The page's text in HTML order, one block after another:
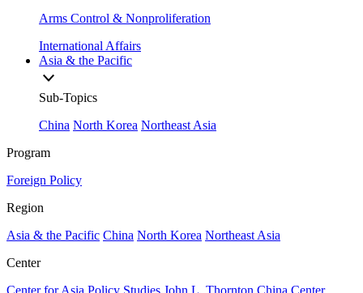
Arms Control & Nonproliferation
International Affairs
Asia & the Pacific
Sub-Topics
China North Korea Northeast Asia
Program
Foreign Policy
Region
Asia & the Pacific China North Korea Northeast Asia
Center
Center for Asia Policy Studies John L. Thornton China Center